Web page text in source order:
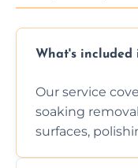
What's included
Our service
soaking
surfaces,